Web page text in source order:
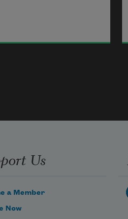
thought was a
Us
a Member
Now